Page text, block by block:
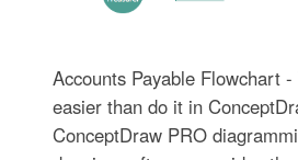
Accounts Payable Flowchart
easier than do it in
ConceptDraw PRO